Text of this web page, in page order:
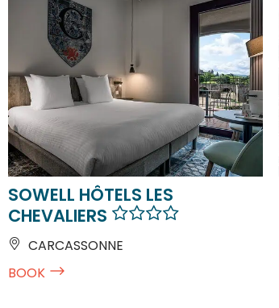
SOWELL HÔTELS LES
CHEVALIERS
CARCASSONNE
BOOK